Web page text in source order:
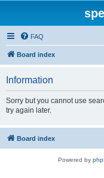
FAQ
Board index
Information
Sorry but you cannot use
try again later.
Board index
Powered by